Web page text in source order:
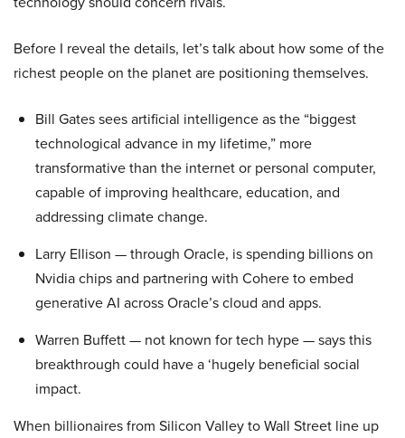
Before I reveal the details, let’s talk about how some of the
richest people on the planet are positioning themselves.
Bill Gates sees artificial intelligence as the “biggest
technological advance in my lifetime,” more
transformative than the internet or personal computer,
capable of improving healthcare, education, and
addressing climate change.
Larry Ellison — through Oracle, is spending billions on
Nvidia chips and partnering with Cohere to embed
generative AI across Oracle’s cloud and apps.
Warren Buffett — not known for tech hype — says this
breakthrough could have a ‘hugely beneficial social
impact.
When billionaires from Silicon Valley to Wall Street line up